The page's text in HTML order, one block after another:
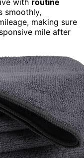
smoothly,
making sure
mile after